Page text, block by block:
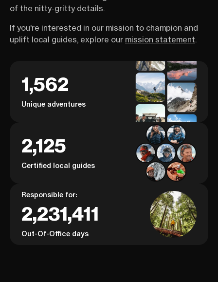
of the nitty-gritty details.
If you're interested in our mission to champion and
uplift local guides, explore our mission statement.
1,562
Unique adventures
2,125
Certified local guides
Responsible for:
2,231,411
Out-Of-Office days